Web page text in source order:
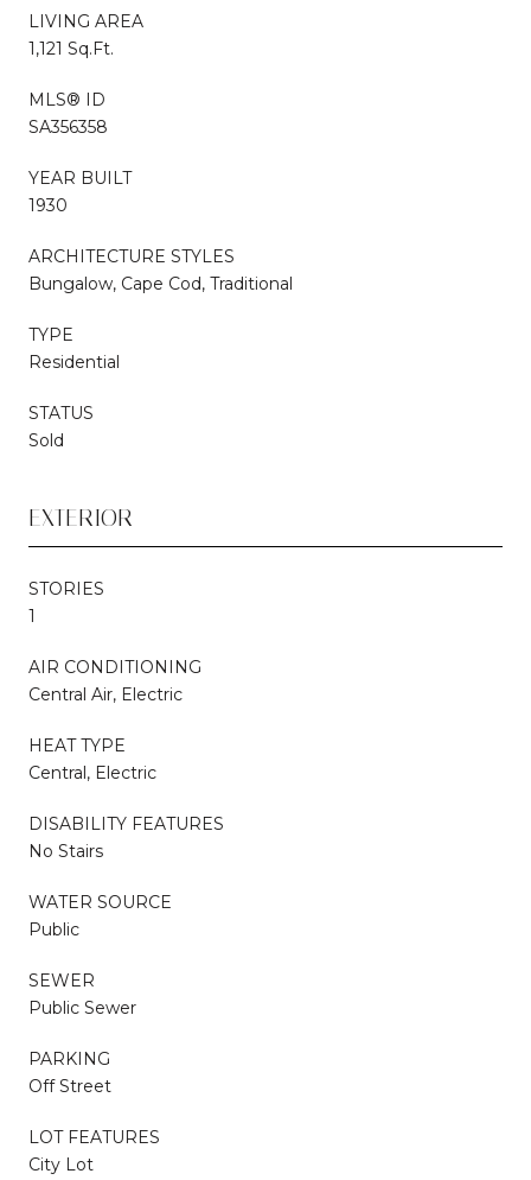
LIVING AREA
1,121 Sq.Ft.
MLS® ID
SA356358
YEAR BUILT
1930
ARCHITECTURE STYLES
Bungalow, Cape Cod, Traditional
TYPE
Residential
STATUS
Sold
EXTERIOR
STORIES
1
AIR CONDITIONING
Central Air, Electric
HEAT TYPE
Central, Electric
DISABILITY FEATURES
No Stairs
WATER SOURCE
Public
SEWER
Public Sewer
PARKING
Off Street
LOT FEATURES
City Lot